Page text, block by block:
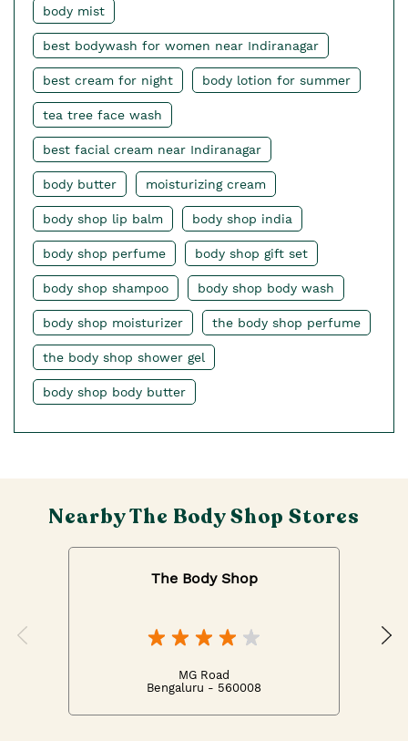
body mist
best bodywash for women near Indiranagar
best cream for night body lotion for summer
tea tree face wash
best facial cream near Indiranagar
body butter moisturizing cream
body shop lip balm body shop india
body shop perfume body shop gift set
body shop shampoo body shop body wash
body shop moisturizer the body shop perfume
the body shop shower gel
body shop body butter
Nearby The Body Shop Stores
The Body Shop
MG Road
Bengaluru - 560008